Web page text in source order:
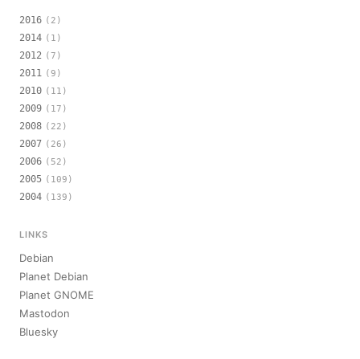
2016 (2)
2014 (1)
2012 (7)
2011 (9)
2010 (11)
2009 (17)
2008 (22)
2007 (26)
2006 (52)
2005 (109)
2004 (139)
LINKS
Debian
Planet Debian
Planet GNOME
Mastodon
Bluesky